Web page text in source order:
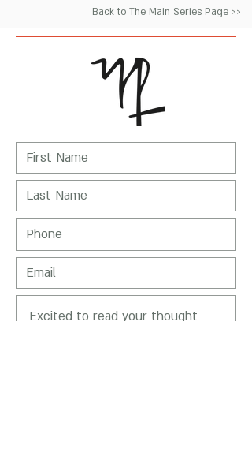
Back to The Main Series Page >>